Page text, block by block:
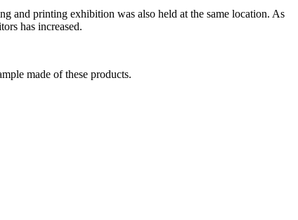
and printing exhibition was also held at the same location. As
has increased.
made of these products.